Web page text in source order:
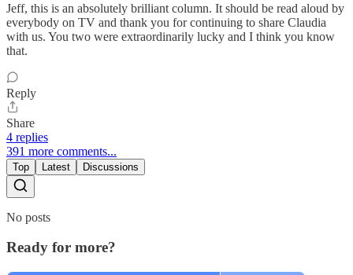
Jeff, this is an absolutely brilliant column. It should be read aloud by
everybody on TV and thank you for continuing to share Claudia
with us. You two were extraordinarily lucky and I think you know
that.
Reply
Share
4 replies
391 more comments...
Top Latest Discussions
No posts
Ready for more?